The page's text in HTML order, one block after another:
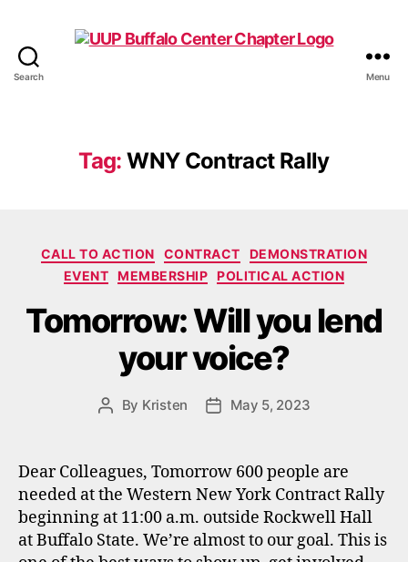
Search Menu
Tag: WNY Contract Rally
Categories
CALL TO ACTION CONTRACT
DEMONSTRATION
EVENT MEMBERSHIP POLITICAL ACTION
Tomorrow: Will you lend
your voice?
Post
By Kristen
PostMay 5, 2023
Dear Colleagues, Tomorrow 600 people are
needed at the Western New York Contract Rally
beginning at 11:00 a.m. outside Rockwell Hall
at Buffalo State. We’re almost to our goal. This is